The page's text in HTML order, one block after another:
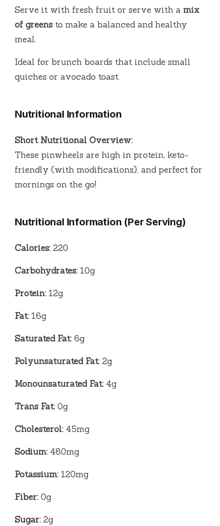
Serve it with fresh fruit or serve with a mix
of greens to make a balanced and healthy
meal.
Ideal for brunch boards that include small
quiches or avocado toast.
Nutritional Information
Short Nutritional Overview:
These pinwheels are high in protein, keto-
friendly (with modifications), and perfect for
mornings on the go!
Nutritional Information (Per Serving)
Calories: 220
Carbohydrates: 10g
Protein: 12g
Fat: 16g
Saturated Fat: 6g
Polyunsaturated Fat: 2g
Monounsaturated Fat: 4g
Trans Fat: 0g
Cholesterol: 45mg
Sodium: 480mg
Potassium: 120mg
Fiber: 0g
Sugar: 2g